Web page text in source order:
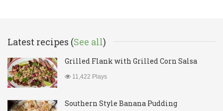
Latest recipes (See all)
Grilled Flank with Grilled Corn Salsa
11,422 Plays
Southern Style Banana Pudding